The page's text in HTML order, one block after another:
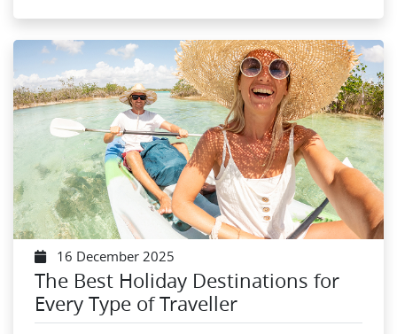
16 December 2025
The Best Holiday Destinations for
Every Type of Traveller